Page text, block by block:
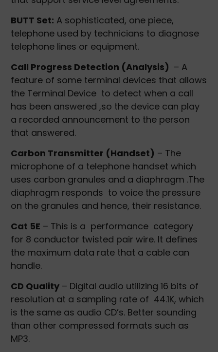
BUTT Set: A sophisticated, one piece,
telephone used by technicians to diagnose
telephone lines or equipment.
Call Progress Detection (Analysis) – A
feature of some terminal devices that allows
the Terminal Device to detect when a call
has been answered ,so the device can play
a recorded announcement to the person
that answered.
Carbon Transmitter (Handset) – The
microphone of a telephone handset which
uses carbon granules and a diaphragm .The
diaphragm responds to voice the pressure
on the granules and hence, their resistance.
Cat 5E – This is a performance category
for 8 conductor twisted pair wire. It defines
the maximum data rate that a cable can
handle.
CD Quality – Digital audio utilizing 16 bits of
resolution at a sampling rate of 44.1K, which
is the same as audio CD’s. Better sounding
than other compressed formats such as
MP3.